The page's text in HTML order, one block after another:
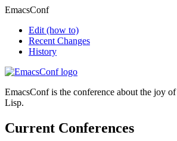
EmacsConf
Edit (how to)
Recent Changes
History
EmacsConf is the conference about the joy of
Lisp.
Current Conferences